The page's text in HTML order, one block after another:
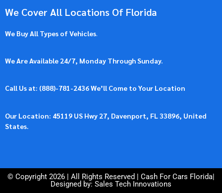
We Cover All Locations Of Florida
We Buy All Types of Vehicles.
We Are Available 24/7, Monday Through Sunday.
Call Us at: (888)-781-2436We’ll Come to Your Location
Our Location: 45119 US Hwy 27, Davenport, FL 33896, United
States.
© Copyright 2026 | All Rights Reserved | Cash For Cars Florida|
Designed by: Sales Tech Innovations